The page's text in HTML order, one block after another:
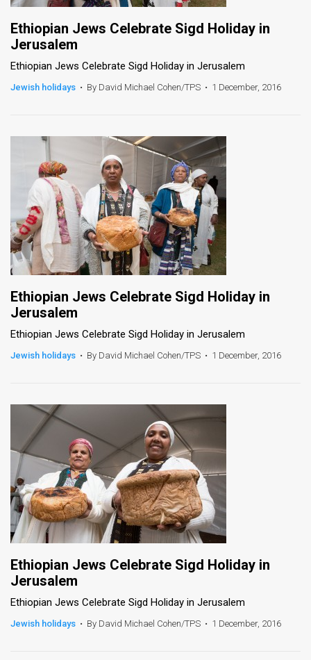
RSS
Facebook
Twitter
Ethiopian Jews Celebrate Sigd Holiday in
Jerusalem
Ethiopian Jews Celebrate Sigd Holiday in Jerusalem
Jewish holidays • By David Michael Cohen/TPS • 1 December, 2016
Ethiopian Jews Celebrate Sigd Holiday in
Jerusalem
Ethiopian Jews Celebrate Sigd Holiday in Jerusalem
Jewish holidays • By David Michael Cohen/TPS • 1 December, 2016
Ethiopian Jews Celebrate Sigd Holiday in
Jerusalem
Ethiopian Jews Celebrate Sigd Holiday in Jerusalem
Jewish holidays • By David Michael Cohen/TPS • 1 December, 2016